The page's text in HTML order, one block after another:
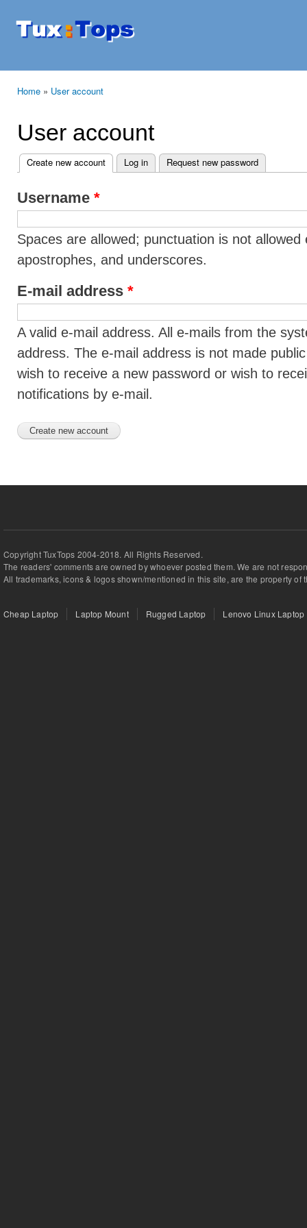
Tuxtops
Mobility
Home » User account
User account
Primary tabs
Create new account (active tab)
Log in Request new password
Username *
Spaces are allowed; punctuation is not
apostrophes, and underscores.
E-mail address *
A valid e-mail address. All e-mails from the
address. The e-mail address is not made
wish to receive a new password or wish to
notifications by e-mail.
Copyright TuxTops 2004-2018. All Rights Reserved.
The readers' comments are owned by whoever posted them. We are not
All trademarks, icons & logos shown/mentioned in this site, are the property of
Cheap Laptop Laptop Mount Rugged Laptop Lenovo Linux Laptop